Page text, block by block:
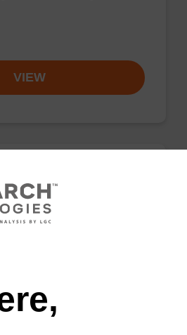
VIEW
buffer and magnetic debris